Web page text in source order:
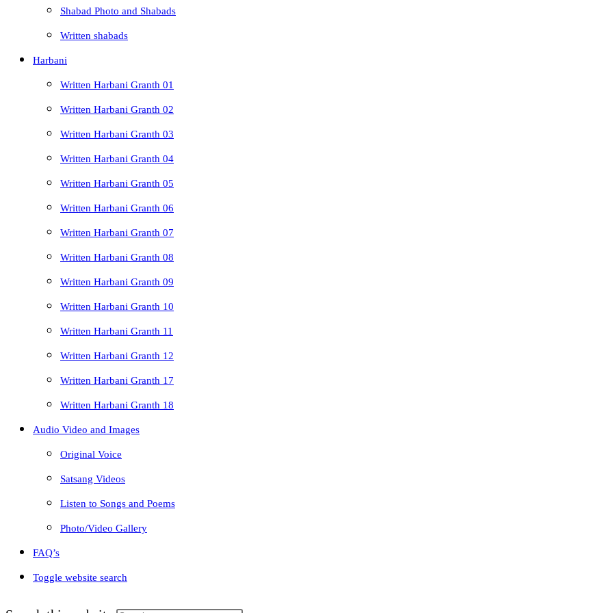
Shabad Photo and Shabads
Written shabads
Harbani
Written Harbani Granth 01
Written Harbani Granth 02
Written Harbani Granth 03
Written Harbani Granth 04
Written Harbani Granth 05
Written Harbani Granth 06
Written Harbani Granth 07
Written Harbani Granth 08
Written Harbani Granth 09
Written Harbani Granth 10
Written Harbani Granth 11
Written Harbani Granth 12
Written Harbani Granth 17
Written Harbani Granth 18
Audio Video and Images
Original Voice
Satsang Videos
Listen to Songs and Poems
Photo/Video Gallery
FAQ’s
Toggle website search